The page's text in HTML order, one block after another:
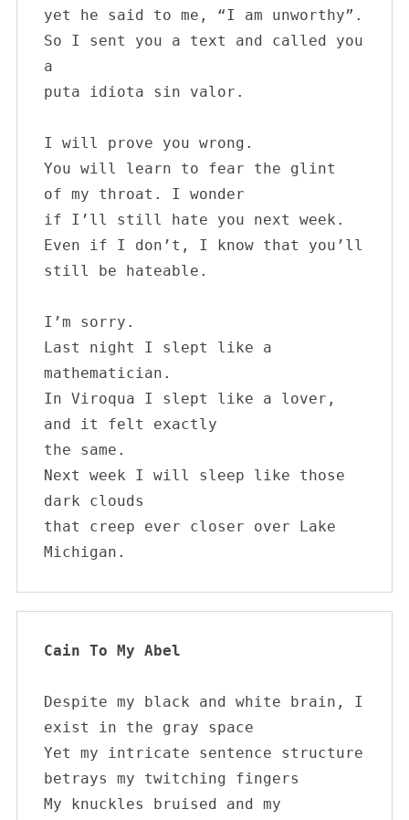
yet he said to me, “I am unworthy”.
So I sent you a text and called you
a
puta idiota sin valor.
I will prove you wrong.
You will learn to fear the glint
of my throat. I wonder
if I’ll still hate you next week.
Even if I don’t, I know that you’ll
still be hateable.
I’m sorry.
Last night I slept like a
mathematician.
In Viroqua I slept like a lover,
and it felt exactly
the same.
Next week I will sleep like those
dark clouds
that creep ever closer over Lake
Cain To My Abel
Despite my black and white brain, I
exist in the gray space
Yet my intricate sentence structure
betrays my twitching fingers
My knuckles bruised and my